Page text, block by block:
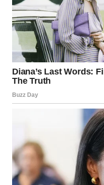
I took a deep breath.
“Lara, sweetheart, we need
told her everything. Every
Everything I had suspected.
Her face went pale.
“He… he said that?” her
“I love and respect you too
daughter I never had,” I
welled in her eyes, and she
one hand. But she didn’t
She swallowed hard and